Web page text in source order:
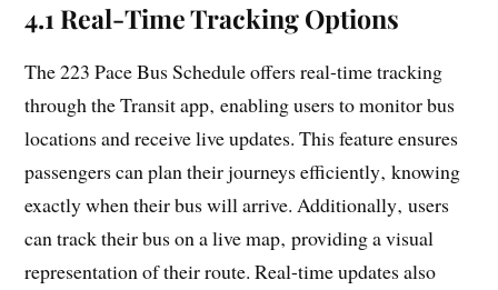
4.1 Real-Time Tracking Options
The 223 Pace Bus Schedule offers real-time tracking
through the Transit app‚ enabling users to monitor bus
locations and receive live updates. This feature ensures
passengers can plan their journeys efficiently‚ knowing
exactly when their bus will arrive. Additionally‚ users
can track their bus on a live map‚ providing a visual
representation of their route. Real-time updates also